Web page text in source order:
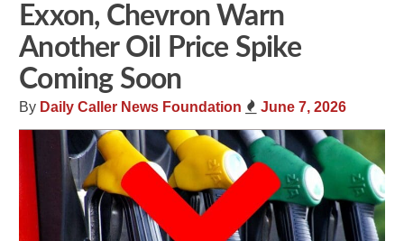
Exxon, Chevron Warn
Another Oil Price Spike
Coming Soon
By Daily Caller News Foundation June 7, 2026